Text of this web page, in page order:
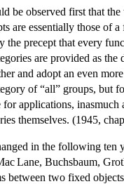
be observed first that
are essentially those of
the precept that every
are provided as
and adopt an even
of “all” groups, but
for applications,
themselves. (1945,
in the following ten
Lane, Buchsbaum,
between two fixed